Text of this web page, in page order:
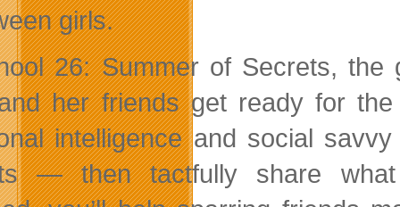
girls.
26: Summer of Secrets,
her friends get ready for
intelligence and social
— then tactfully share